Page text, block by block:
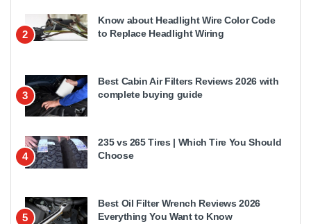
2
Know about Headlight Wire Color Code
to Replace Headlight Wiring
3
Best Cabin Air Filters Reviews 2026 with
complete buying guide
4
235 vs 265 Tires | Which Tire You Should
Choose
5
Best Oil Filter Wrench Reviews 2026
Everything You Want to Know